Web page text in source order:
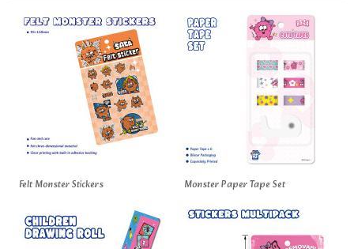
Felt Monster Stickers Monster Paper Tape Set